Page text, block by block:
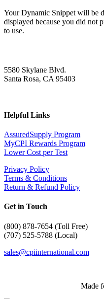
Your Dynamic Snippet will be
displayed because you did not
to use.
5580 Skylane Blvd.
Santa Rosa, CA 95403
Helpful Links
AssuredSupply Program
MyCPI Rewards Program
Lower Cost per Test
Privacy Policy
Terms & Conditions
Return & Refund Policy
Get in Touch
(800) 878-7654 (Toll Free)
(707) 525-5788 (Local)
sales@cpiinternational.com
Made